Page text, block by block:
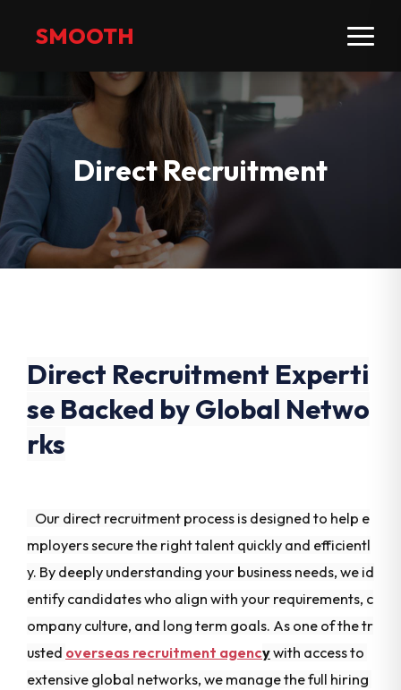
SMOOTH
Direct Recruitment
Direct Recruitment Experti
se Backed by Global Netwo
rks
Our direct recruitment process is designed to help e
mployers secure the right talent quickly and efficientl
y. By deeply understanding your business needs, we id
entify candidates who align with your requirements, c
ompany culture, and long term goals. As one of the tr
usted overseas recruitment agencywith access to
extensive global networks, we manage the full hiring